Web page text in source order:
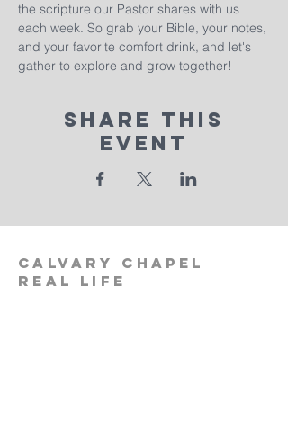
the scripture our Pastor shares with us
each week. So grab your Bible, your notes,
and your favorite comfort drink, and let's
gather to explore and grow together!
Share This
Event
calvary chapel
real life